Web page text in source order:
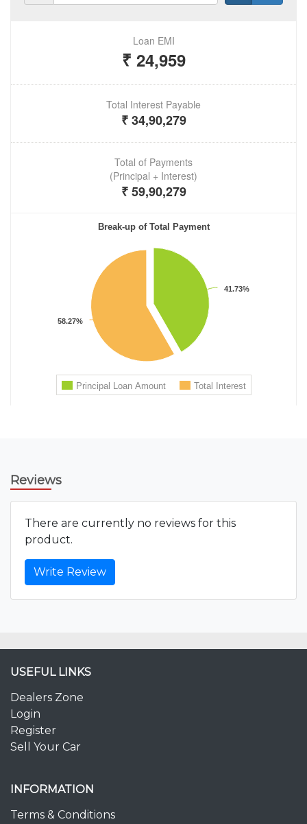
Reviews
There are currently no reviews for this
product.
Write Review
USEFUL LINKS
Dealers Zone
Login
Register
Sell Your Car
INFORMATION
Terms & Conditions